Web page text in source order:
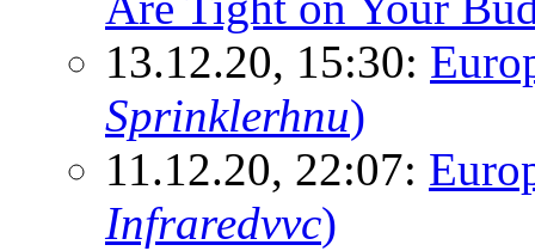
13.12.20, 15:30:
Sprinklerhnu)
11.12.20, 22:07:
Infraredvvc)